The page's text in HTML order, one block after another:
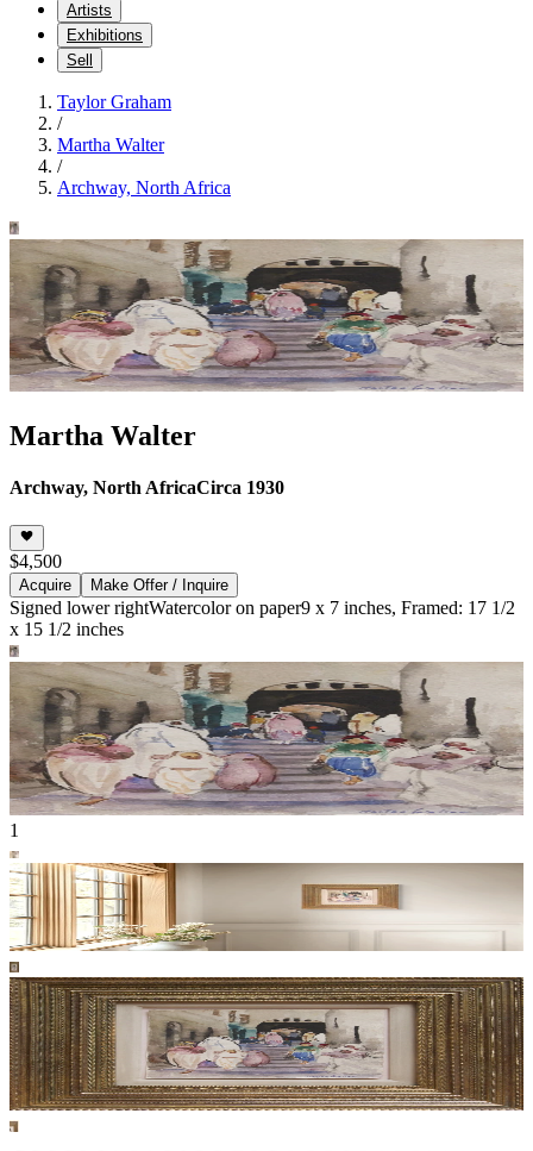
Artists
Exhibitions
Sell
Taylor Graham
/
Martha Walter
/
Archway, North Africa
Martha Walter
Archway, North AfricaCirca 1930
$4,500
Acquire Make Offer / Inquire
Signed lower rightWatercolor on paper9 x 7 inches, Framed: 17 1/2
x 15 1/2 inches
1